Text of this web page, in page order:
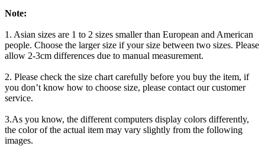
Note:
1. Asian sizes are 1 to 2 sizes smaller than European and American
people. Choose the larger size if your size between two sizes. Please
allow 2-3cm differences due to manual measurement.
2. Please check the size chart carefully before you buy the item, if
you don’t know how to choose size, please contact our customer
service.
3.As you know, the different computers display colors differently,
the color of the actual item may vary slightly from the following
images.